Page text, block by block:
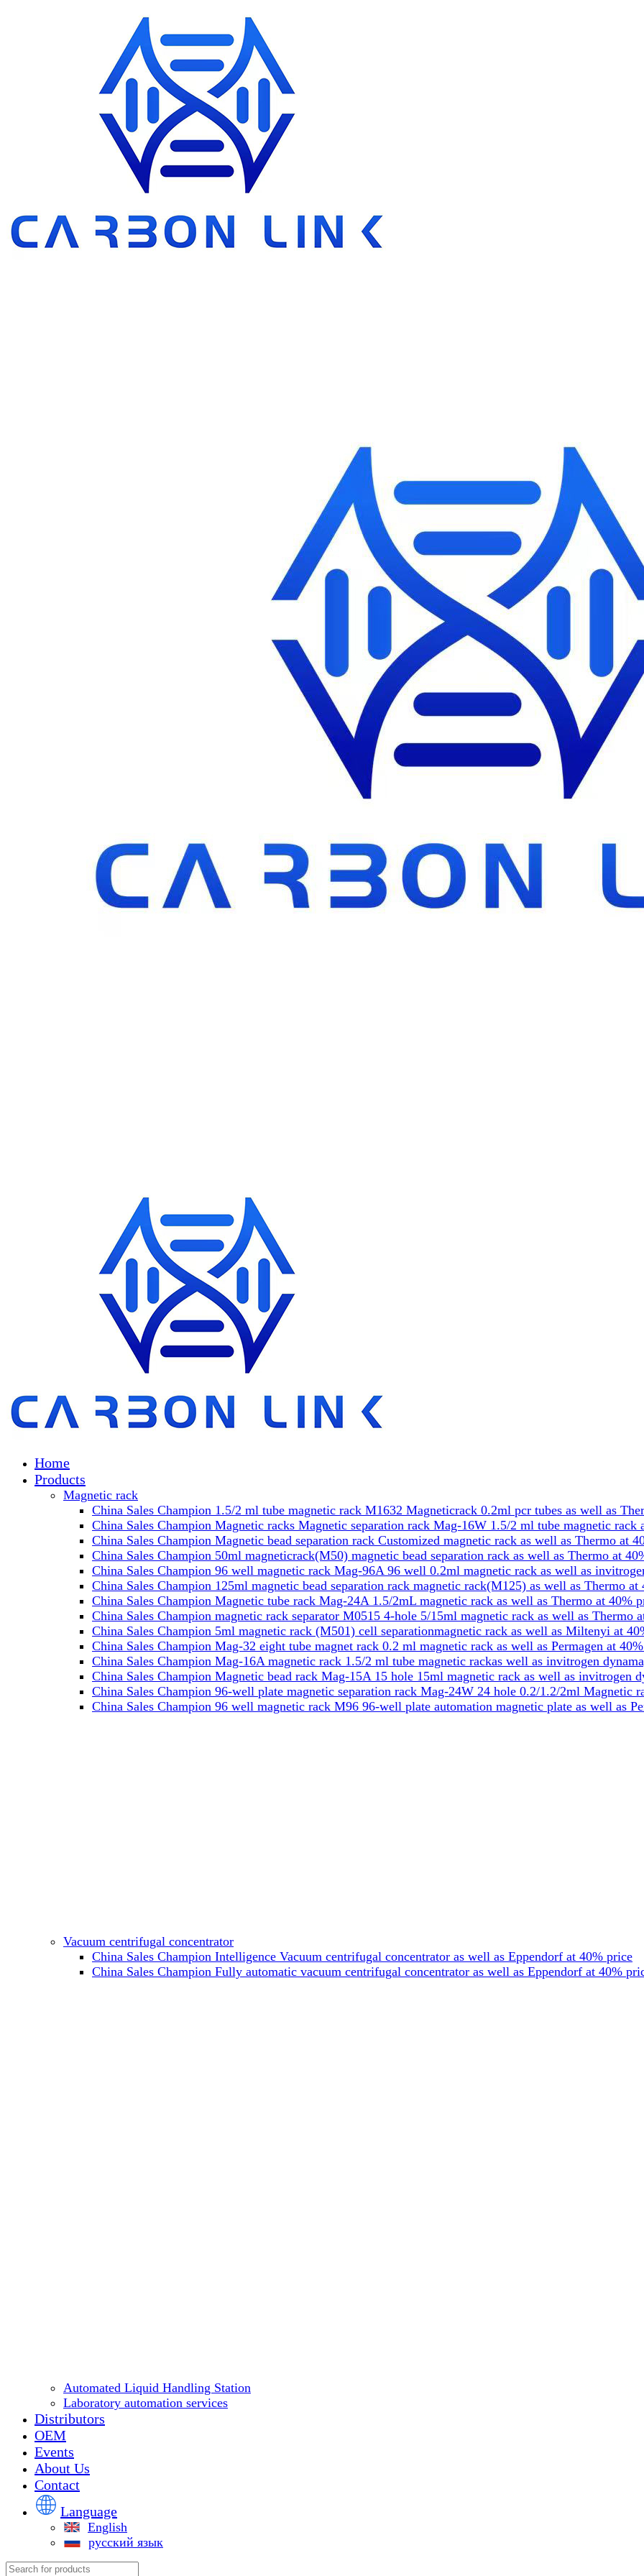
Home
Products
Magnetic rack
China Sales Champion 1.5/2 ml tube magnetic rack M1632 Magneticrack 0.2ml pcr tubes as well as
China Sales Champion Magnetic racks Magnetic separation rack Mag-16W 1.5/2 ml tube magnetic rack
China Sales Champion Magnetic bead separation rack Customized magnetic rack as well as Thermo at
China Sales Champion 50ml magneticrack(M50) magnetic bead separation rack as well as Thermo at
China Sales Champion 96 well magnetic rack Mag-96A 96 well 0.2ml magnetic rack as well as
China Sales Champion 125ml magnetic bead separation rack magnetic rack(M125) as well as Thermo at
China Sales Champion Magnetic tube rack Mag-24A 1.5/2mL magnetic rack as well as Thermo at 40%
China Sales Champion magnetic rack separator M0515 4-hole 5/15ml magnetic rack as well as Thermo
China Sales Champion 5ml magnetic rack (M501) cell separationmagnetic rack as well as Miltenyi at
China Sales Champion Mag-32 eight tube magnet rack 0.2 ml magnetic rack as well as Permagen at
China Sales Champion Mag-16A magnetic rack 1.5/2 ml tube magnetic rackas well as invitrogen
China Sales Champion Magnetic bead rack Mag-15A 15 hole 15ml magnetic rack as well as invitrogen
China Sales Champion 96-well plate magnetic separation rack Mag-24W 24 hole 0.2/1.2/2ml Magnetic
China Sales Champion 96 well magnetic rack M96 96-well plate automation magnetic plate as well as
Vacuum centrifugal concentrator
China Sales Champion Intelligence Vacuum centrifugal concentrator as well as Eppendorf at 40% price
China Sales Champion Fully automatic vacuum centrifugal concentrator as well as Eppendorf at 40%
Automated Liquid Handling Station
Laboratory automation services
Distributors
OEM
Events
About Us
Contact
Language
English
русский язык